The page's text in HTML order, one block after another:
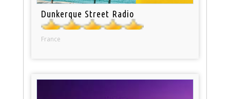
Dunkerque Street Radio
France